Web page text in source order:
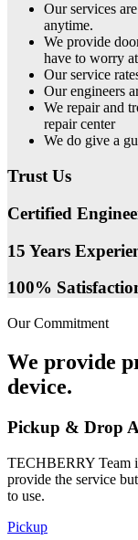
Our services
anytime.
We provide
have to worry
Our service
Our engineers
We repair and
repair center
We do give a
Trust Us
Certified
15 Years
100%
Our Commitment
We provide
device.
Pickup & Drop
TECHBERRY Team
provide the service
to use.
Pickup